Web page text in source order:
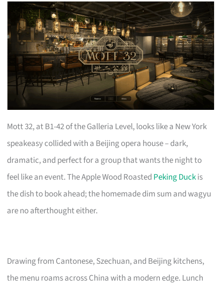
Mott 32, at B1-42 of the Galleria Level, looks like a New York
speakeasy collided with a Beijing opera house – dark,
dramatic, and perfect for a group that wants the night to
feel like an event. The Apple Wood Roasted Peking Duckis
the dish to book ahead; the homemade dim sum and wagyu
are no afterthought either.
Drawing from Cantonese, Szechuan, and Beijing kitchens,
the menu roams across China with a modern edge. Lunch